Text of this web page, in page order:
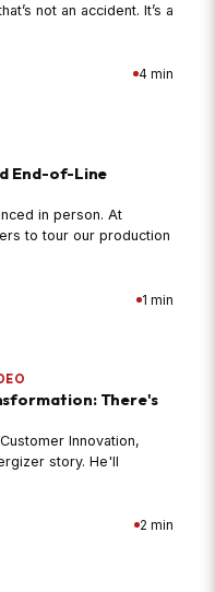
not an accident. It’s a
4 min
End-of-Line
in person. At
to tour our production
1 min
There's
Innovation,
story. He'll
2 min